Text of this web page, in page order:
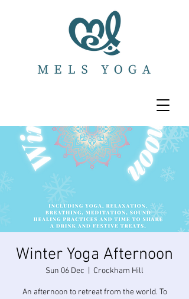
Winter Yoga Afternoon
Sun 06 Dec Crockham Hill
An afternoon to retreat from the world. To